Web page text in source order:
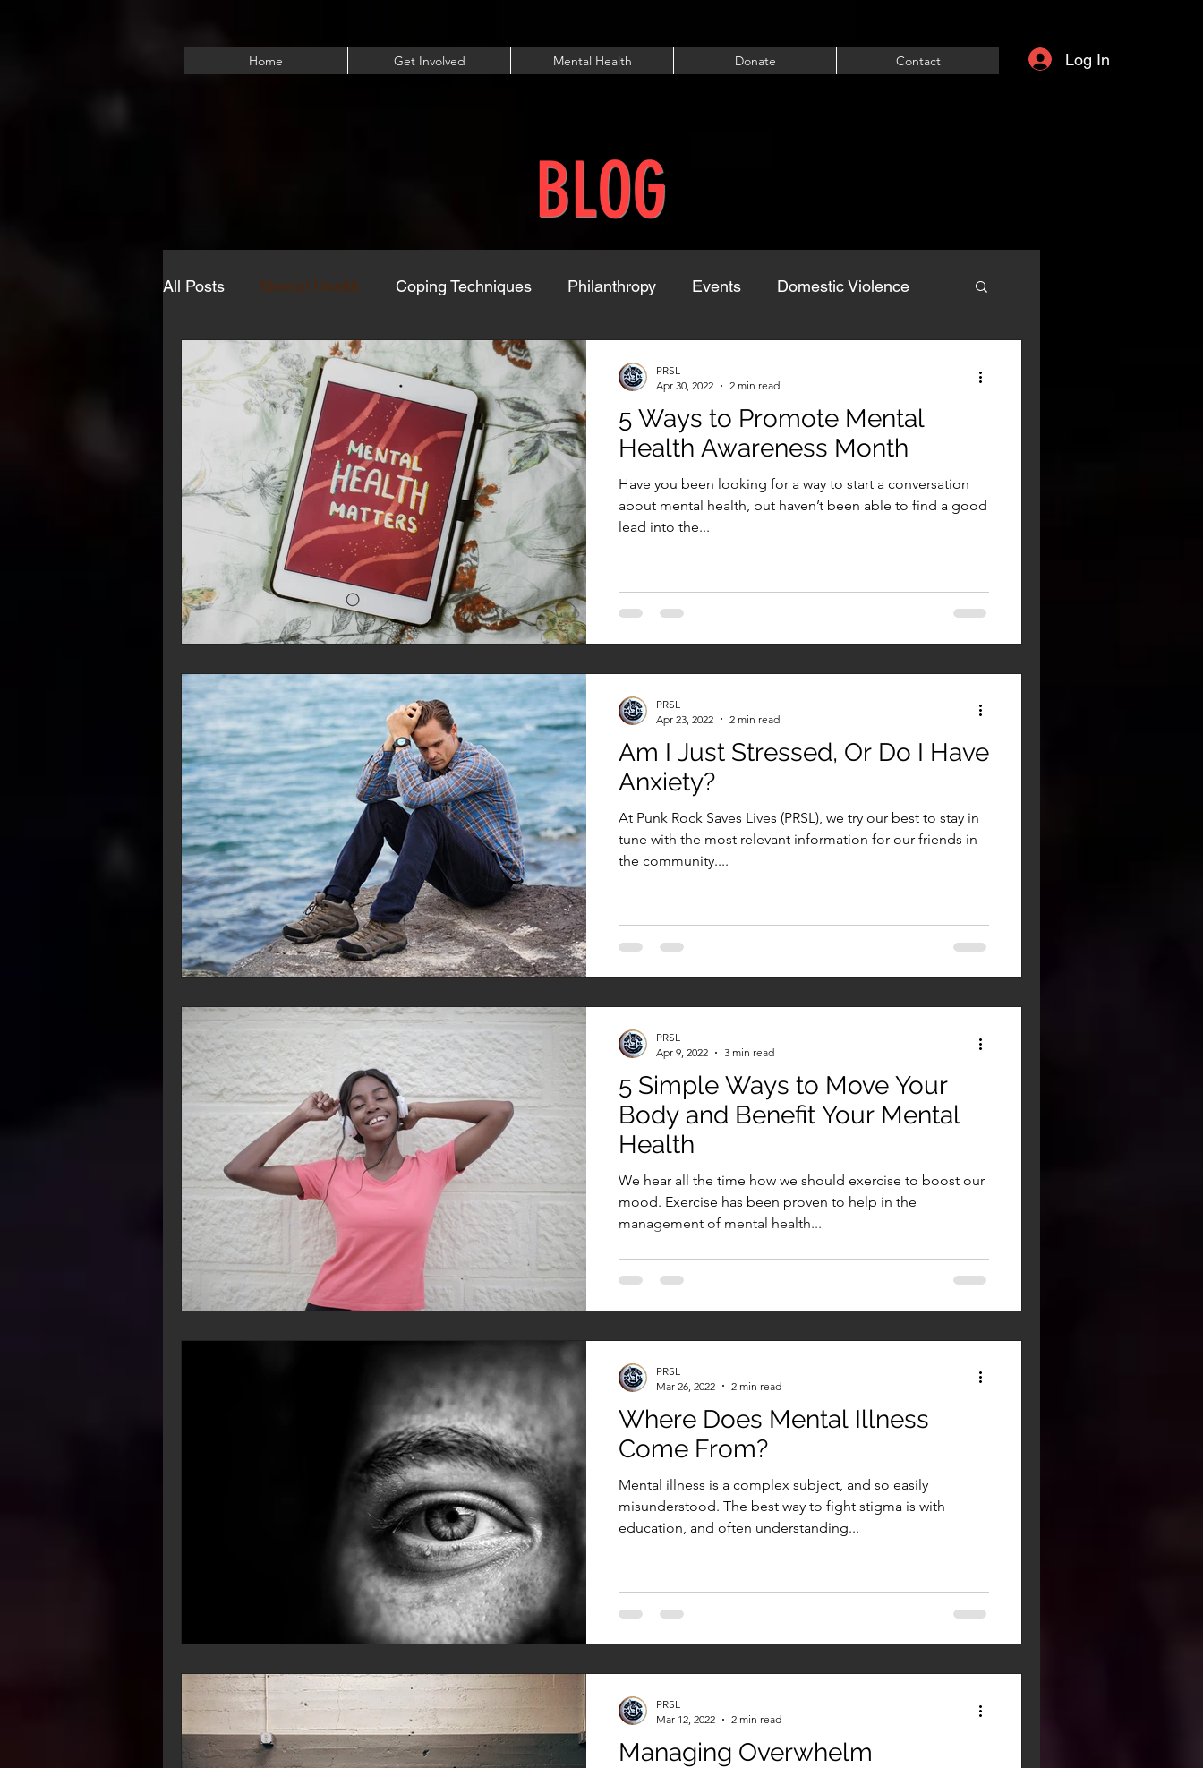
Home Get Involved Mental Health Donate Contact Log In
BLOG
All Posts Mental Health Coping Techniques Philanthropy Events Domestic Violence
Eating Disorders
5 Ways to Promote Mental
Health Awareness Month
Have you been looking for a way to start a conversation
about mental health, but haven’t been able to find a good
lead into the...
PRSL
Apr 30, 2022
2 min read
Am I Just Stressed, Or Do I Have
Anxiety?
At Punk Rock Saves Lives (PRSL), we try our best to stay in
tune with the most relevant information for our friends in
the community....
PRSL
Apr 23, 2022
2 min read
5 Simple Ways to Move Your
Body and Benefit Your Mental
Health
We hear all the time how we should exercise to boost our
mood. Exercise has been proven to help in the
management of mental health...
PRSL
Apr 9, 2022
3 min read
Where Does Mental Illness
Come From?
Mental illness is a complex subject, and so easily
misunderstood. The best way to fight stigma is with
education, and often understanding...
PRSL
Mar 26, 2022
2 min read
Managing Overwhelm
PRSL
Mar 12, 2022
2 min read